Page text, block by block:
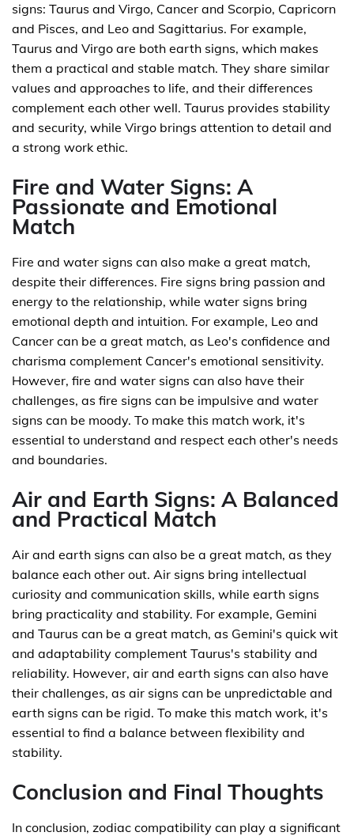
signs: Taurus and Virgo, Cancer and Scorpio, Capricorn
and Pisces, and Leo and Sagittarius. For example,
Taurus and Virgo are both earth signs, which makes
them a practical and stable match. They share similar
values and approaches to life, and their differences
complement each other well. Taurus provides stability
and security, while Virgo brings attention to detail and
a strong work ethic.
Fire and Water Signs: A
Passionate and Emotional
Match
Fire and water signs can also make a great match,
despite their differences. Fire signs bring passion and
energy to the relationship, while water signs bring
emotional depth and intuition. For example, Leo and
Cancer can be a great match, as Leo's confidence and
charisma complement Cancer's emotional sensitivity.
However, fire and water signs can also have their
challenges, as fire signs can be impulsive and water
signs can be moody. To make this match work, it's
essential to understand and respect each other's needs
and boundaries.
Air and Earth Signs: A Balanced
and Practical Match
Air and earth signs can also be a great match, as they
balance each other out. Air signs bring intellectual
curiosity and communication skills, while earth signs
bring practicality and stability. For example, Gemini
and Taurus can be a great match, as Gemini's quick wit
and adaptability complement Taurus's stability and
reliability. However, air and earth signs can also have
their challenges, as air signs can be unpredictable and
earth signs can be rigid. To make this match work, it's
essential to find a balance between flexibility and
stability.
Conclusion and Final Thoughts
In conclusion, zodiac compatibility can play a significant